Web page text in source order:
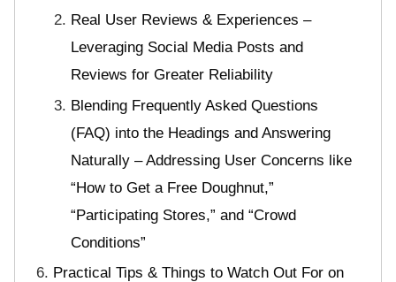
Real User Reviews & Experiences –
Leveraging Social Media Posts and
Reviews for Greater Reliability
Blending Frequently Asked Questions
(FAQ) into the Headings and Answering
Naturally – Addressing User Concerns like
“How to Get a Free Doughnut,”
“Participating Stores,” and “Crowd
Conditions”
Practical Tips & Things to Watch Out For on